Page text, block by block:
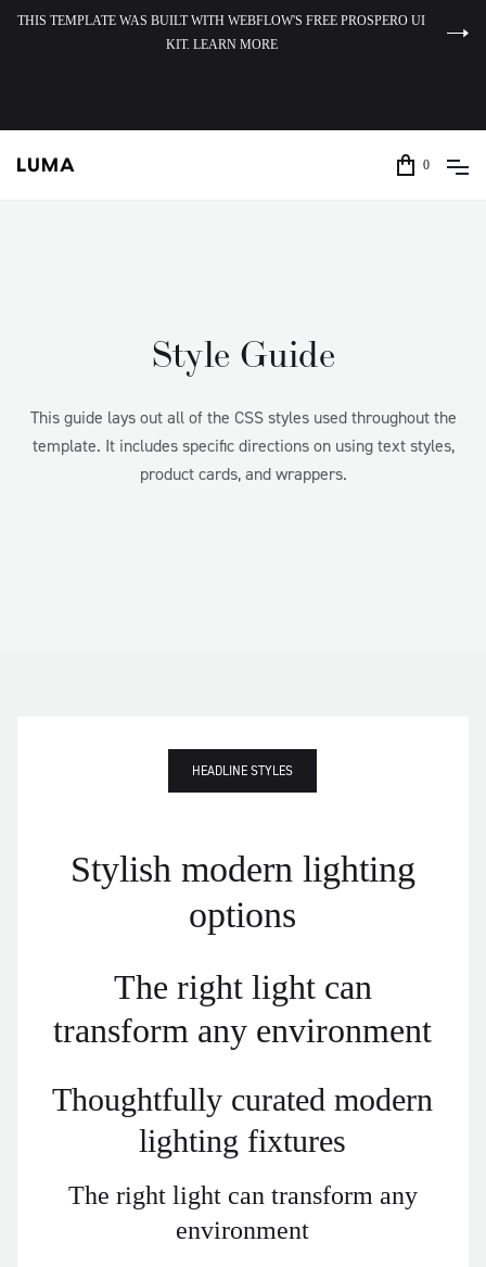
THIS TEMPLATE WAS BUILT WITH WEBFLOW'S FREE PROSPERO UI
KIT. LEARN MORE
0
Style Guide
This guide lays out all of the CSS styles used throughout the
template. It includes specific directions on using text styles,
product cards, and wrappers.
HEADLINE STYLES
Stylish modern lighting
options
The right light can
transform any environment
Thoughtfully curated modern
lighting fixtures
The right light can transform any
environment